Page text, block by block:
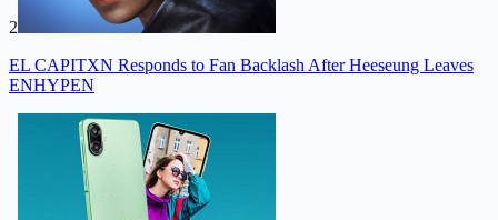
2
EL CAPITXN Responds to Fan Backlash After Heeseung Leaves
ENHYPEN